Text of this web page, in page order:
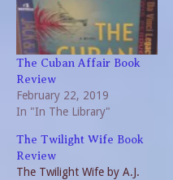
The Cuban Affair Book
Review
February 22, 2019
In "In The Library"
The Twilight Wife Book
Review
The Twilight Wife by A.J.